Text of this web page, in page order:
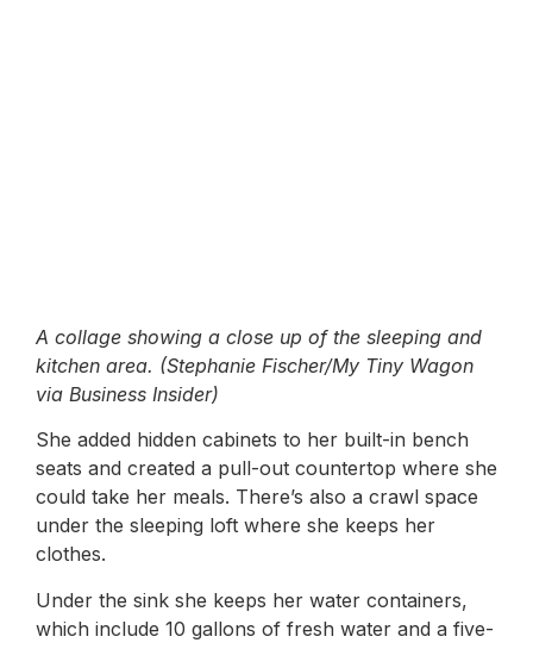
A collage showing a close up of the sleeping and
kitchen area. (Stephanie Fischer/My Tiny Wagon
via Business Insider)
She added hidden cabinets to her built-in bench
seats and created a pull-out countertop where she
could take her meals. There’s also a crawl space
under the sleeping loft where she keeps her
clothes.
Under the sink she keeps her water containers,
which include 10 gallons of fresh water and a five-